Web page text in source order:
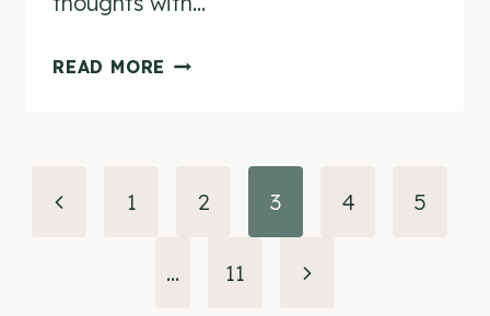
READ MORE NCLA
REVIEW
Page
Previous1 2 3 4 5
… 11
Next